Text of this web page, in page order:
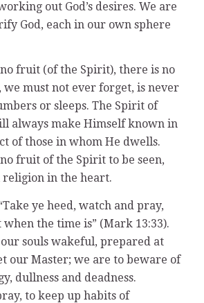
out God’s desires. We are
God, each in our own sphere
fruit (of the Spirit), there is no
we must not ever forget, is never
or sleeps. The Spirit of
always make Himself known in
of those in whom He dwells.
fruit of the Spirit to be seen,
in the heart.
ye heed, watch and pray,
the time is” (Mark 13:33).
souls wakeful, prepared at
our Master; we are to beware of
dullness and deadness.
to keep up habits of